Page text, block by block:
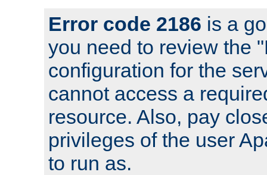
Error code 2186 is a
you need to review the
configuration for the
cannot access a
resource. Also, pay
privileges of the user
to run as.